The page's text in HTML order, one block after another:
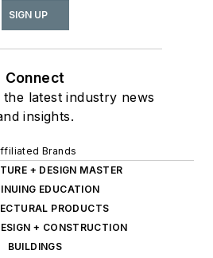
SIGN UP
Connect
latest industry news
insights.
Brands
+ DESIGN MASTER
EDUCATION
PRODUCTS
+ CONSTRUCTION
BUILDINGS